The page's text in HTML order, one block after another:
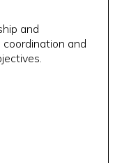
and
coordination and